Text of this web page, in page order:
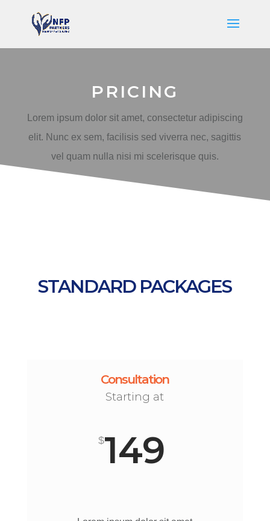
PRICING
Lorem ipsum dolor sit amet, consectetur adipiscing
elit. Nunc ex sem, facilisis sed viverra nec, sagittis
vel quam nulla nisi mi scelerisque quis.
STANDARD PACKAGES
Consultation
Starting at
$149